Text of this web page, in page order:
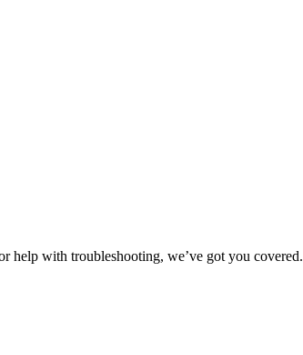
help with troubleshooting, we’ve got you covered.